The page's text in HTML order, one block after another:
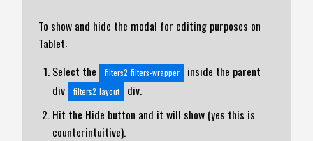
To show and hide the modal for editing purposes on
Tablet:
Select the
filters2_filters-wrapper
inside the parent
div
filters2_layout
div.
Hit the Hide button and it will show (yes this is
counterintuitive).